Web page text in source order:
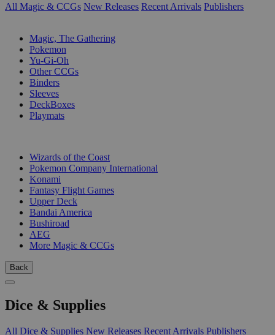
All Magic & CCGs New Releases Recent Arrivals Publishers
Magic, The Gathering
Pokemon
Yu-Gi-Oh
Other CCGs
Binders
Sleeves
DeckBoxes
Playmats
Wizards of the Coast
Pokemon Company International
Konami
Fantasy Flight Games
Upper Deck
Bandai America
Bushiroad
AEG
More Magic & CCGs
Back
Dice & Supplies
All Dice & Supplies New Releases Recent Arrivals Publishers